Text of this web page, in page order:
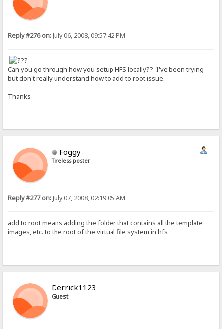
Reply #276 on:July 06, 2008, 09:57:42 PM
Can you go through how you setup HFS locally?? I've been trying
but don't really understand how to add to root issue.
Thanks
Foggy
Tireless poster
Reply #277 on:July 07, 2008, 02:19:05 AM
add to root means adding the folder that contains all the template
images, etc. to the root of the virtual file system in hfs.
Derrick1123
Guest